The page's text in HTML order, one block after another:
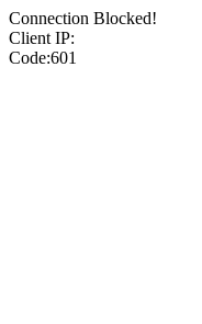
Connection Blocked!
Client IP:
Code:601